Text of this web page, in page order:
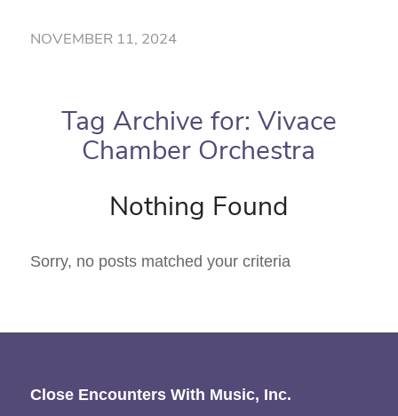
NOVEMBER 11, 2024
Tag Archive for: Vivace
Chamber Orchestra
Nothing Found
Sorry, no posts matched your criteria
Close Encounters With Music, Inc.